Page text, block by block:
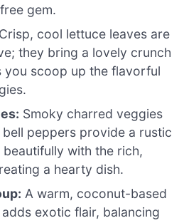
gem.
Crisp, cool lettuce leaves are
they bring a lovely crunch
you scoop up the flavorful
Smoky charred veggies
peppers provide a rustic
with the rich,
a hearty dish.
A warm, coconut-based
exotic flair, balancing